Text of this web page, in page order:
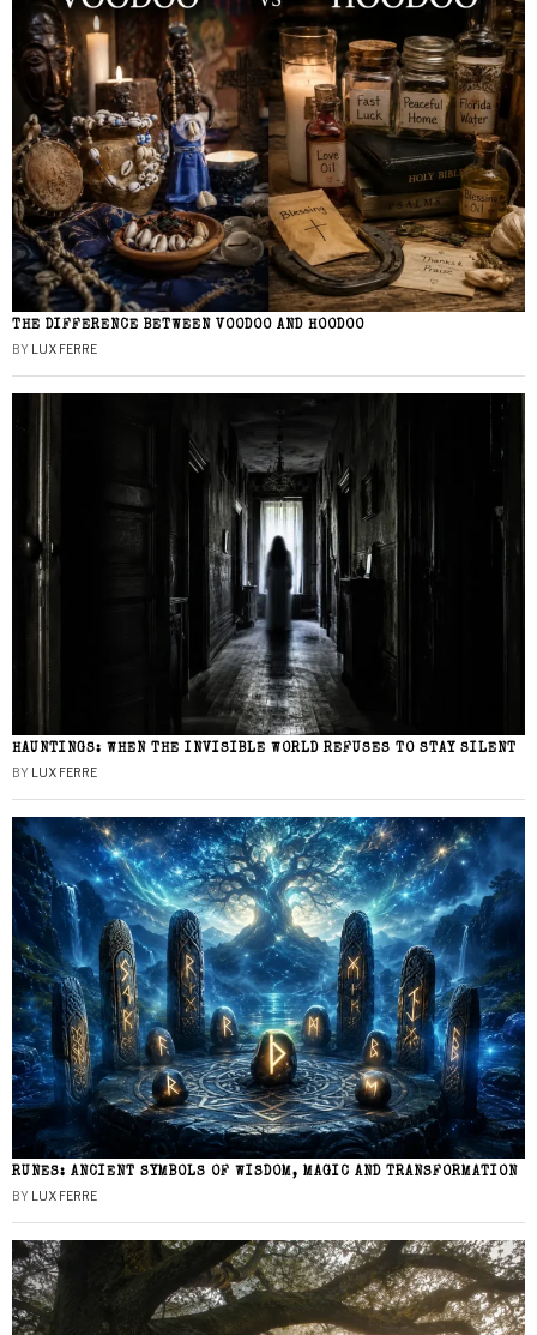
THE DIFFERENCE BETWEEN VOODOO AND HOODOO
BY LUX FERRE
HAUNTINGS: WHEN THE INVISIBLE WORLD REFUSES TO STAY SILENT
BY LUX FERRE
RUNES: ANCIENT SYMBOLS OF WISDOM, MAGIC AND TRANSFORMATION
BY LUX FERRE